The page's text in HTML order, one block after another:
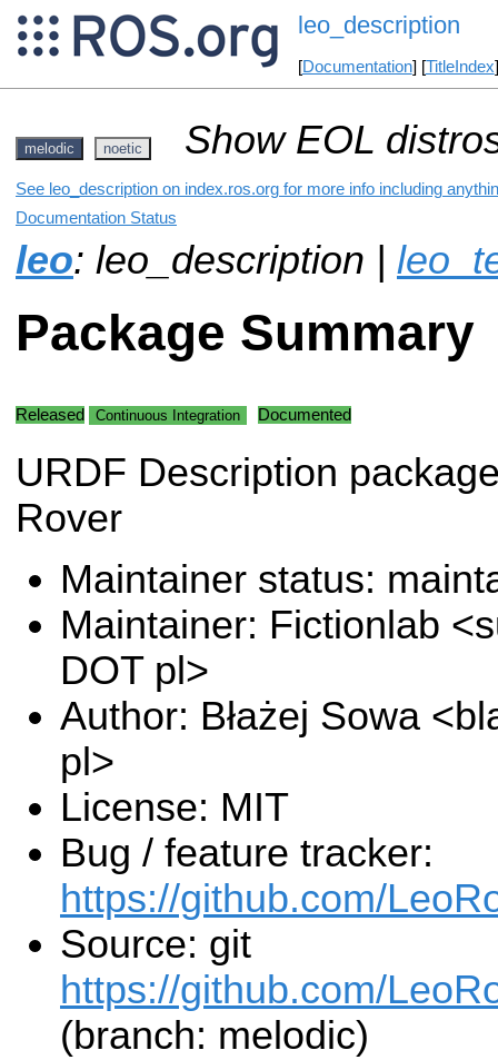
leo_description
[Documentation] [TitleIndex
melodic noetic Show EOL
See leo_description on index.ros.org for more info including
Documentation Status
leo: leo_description |
Package Summary
Released Continuous Integration Documented
URDF Description
Rover
Maintainer status:
Maintainer: Fictionlab
DOT pl>
Author: Błażej Sowa
pl>
License: MIT
Bug / feature tracker:
https://github.com/
Source: git
https://github.com/
(branch: melodic)